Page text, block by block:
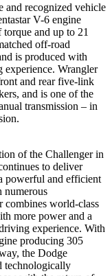
and recognized vehicle
V-6 engine
and up to 21
off-road
is produced with
experience. Wrangler
and rear five-link
and is one of the
transmission – in
of the Challenger in
to deliver
powerful and efficient
numerous
combines world-class
more power and a
experience. With
producing 305
the Dodge
technologically